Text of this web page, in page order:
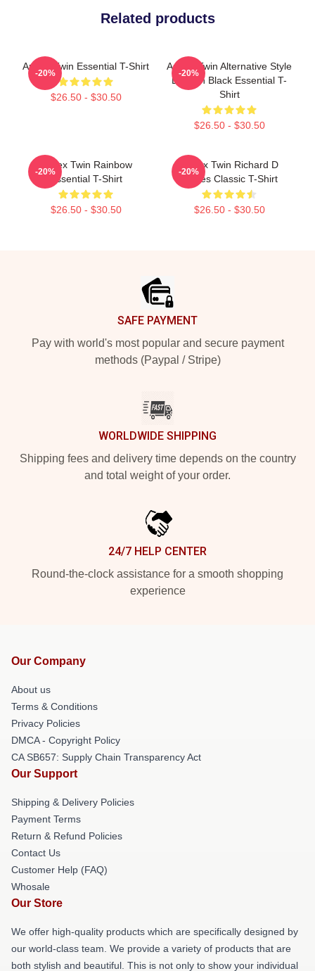
Related products
Aphex Twin Essential T-Shirt
$26.50 - $30.50
-20%
Aphex Twin Alternative Style
Logo In Black Essential T-
Shirt
$26.50 - $30.50
-20%
Aphex Twin Rainbow
Essential T-Shirt
$26.50 - $30.50
-20%
Aphex Twin Richard D
James Classic T-Shirt
$26.50 - $30.50
-20%
SAFE PAYMENT
Pay with world's most popular and secure payment
methods (Paypal / Stripe)
WORLDWIDE SHIPPING
Shipping fees and delivery time depends on the country
and total weight of your order.
24/7 HELP CENTER
Round-the-clock assistance for a smooth shopping
experience
Our Company
About us
Terms & Conditions
Privacy Policies
DMCA - Copyright Policy
CA SB657: Supply Chain Transparency Act
Our Support
Shipping & Delivery Policies
Payment Terms
Return & Refund Policies
Contact Us
Customer Help (FAQ)
Whosale
Our Store
We offer high-quality products which are specifically designed by
our world-class team. We provide a variety of products that are
both stylish and beautiful. This is not only to show your individual